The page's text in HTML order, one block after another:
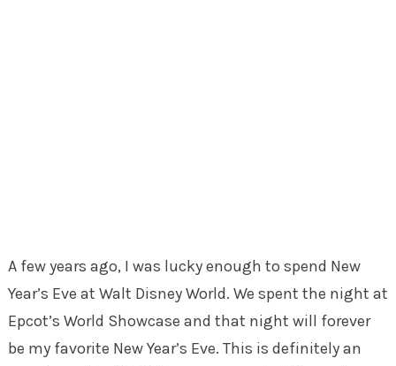
A few years ago, I was lucky enough to spend New
Year’s Eve at Walt Disney World. We spent the night at
Epcot’s World Showcase and that night will forever
be my favorite New Year’s Eve. This is definitely an